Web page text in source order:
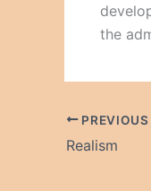
the
PREVIOUS
Realism